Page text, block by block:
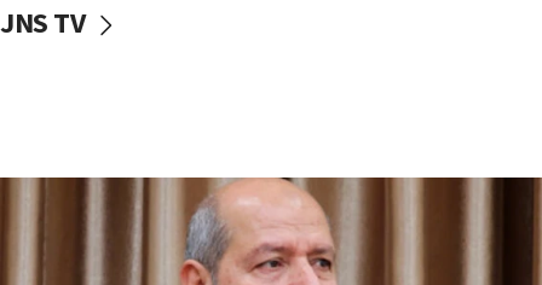
says
Houthi terror group says it killed hundreds of
Saudi forces, dozens of Yemeni gov troops in
JNS TV